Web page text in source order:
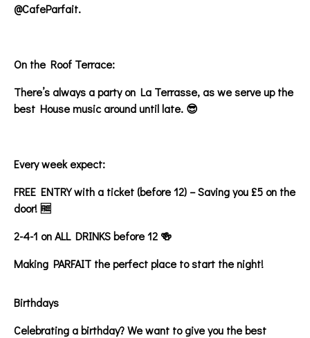
@CafeParfait.
On the Roof Terrace:
There’s always a party on La Terrasse, as we serve up the
best House music around until late. 😎
Every week expect:
FREE ENTRY with a ticket (before 12) – Saving you £5 on the
door! 🆓
2-4-1 on ALL DRINKS before 12 🍻
Making PARFAIT the perfect place to start the night!
Birthdays
Celebrating a birthday? We want to give you the best